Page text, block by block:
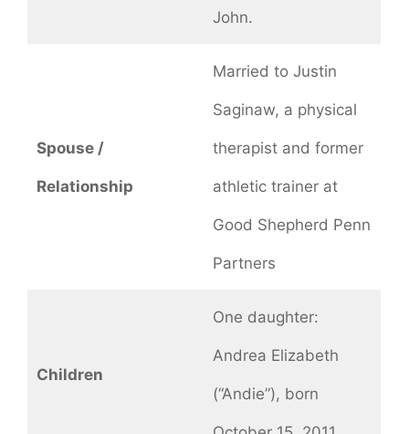
John.
Spouse /
Relationship
Married to Justin
Saginaw, a physical
therapist and former
athletic trainer at
Good Shepherd Penn
Partners
Children
One daughter:
Andrea Elizabeth
(“Andie”), born